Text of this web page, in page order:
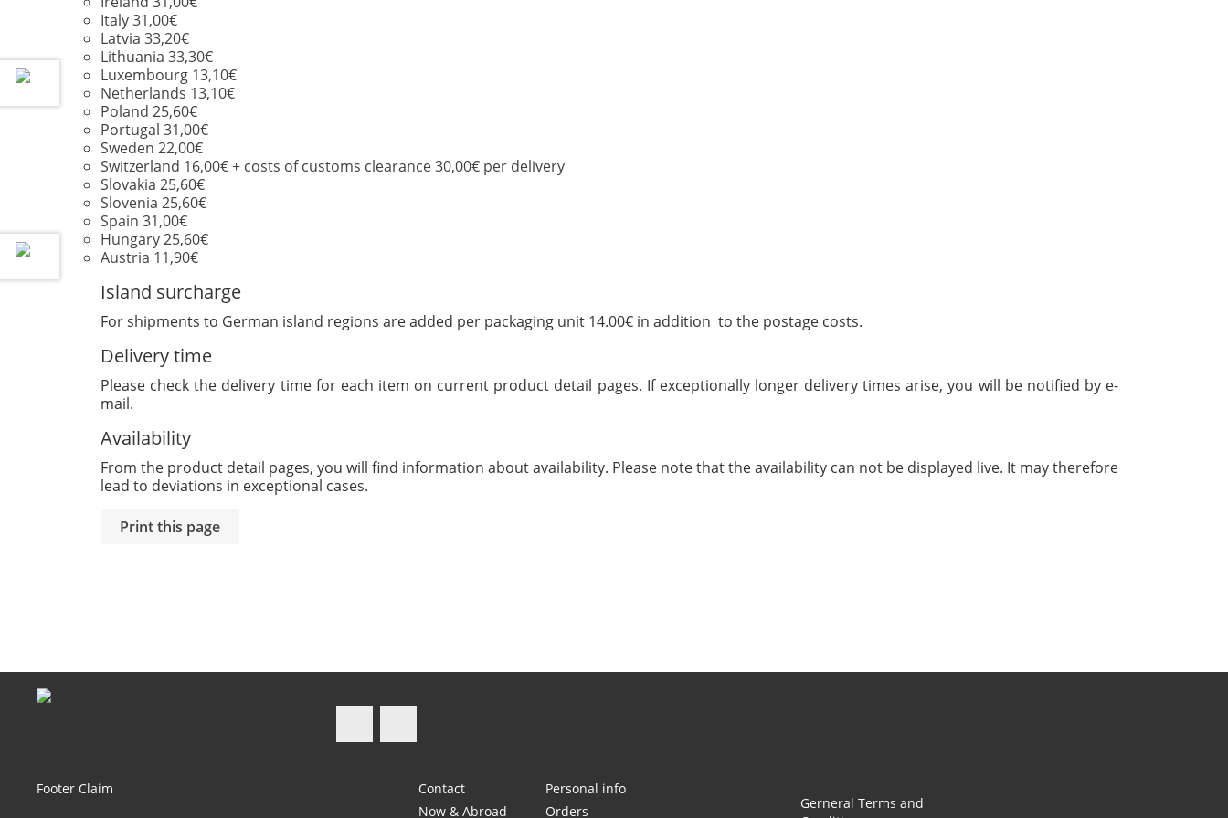
Italy 31,00€
Latvia 33,20€
Lithuania 33,30€
Luxembourg 13,10€
Netherlands 13,10€
Poland 25,60€
Portugal 31,00€
Sweden 22,00€
Switzerland 16,00€ + costs of customs clearance 30,00€ per delivery
Slovakia 25,60€
Slovenia 25,60€
Spain 31,00€
Hungary 25,60€
Austria 11,90€
Island surcharge
For shipments to German island regions are added per packaging unit 14.00€ in addition to the postage costs.
Delivery time
Please check the delivery time for each item on current product detail pages. If exceptionally longer delivery times arise, you will be notified by e-
mail.
Availability
From the product detail pages, you will find information about availability. Please note that the availability can not be displayed live. It may therefore
lead to deviations in exceptional cases.
Footer Claim
Contact
Now & Abroad
Personal info
Orders
Gerneral Terms and